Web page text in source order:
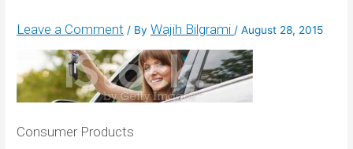
Leave a Comment / ByWajih Bilgrami/August 28, 2015
Consumer Products